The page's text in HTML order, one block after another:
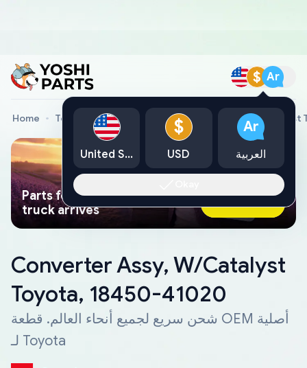
$ Ar
Home Toyota Genuine Parts Converter Assy, W/Catalyst
Parts found faster than a tow
truck arrives
Ask AI Now
Converter Assy, W/Catalyst
Toyota, 18450-41020
شحن سريع لجميع أنحاء العالم. قطعة OEM أصلية
لـ Toyota
United States
$
USD
Ar
العربية